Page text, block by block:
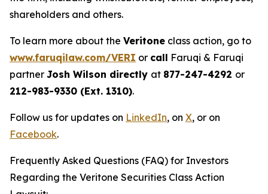
shareholders and others.
To learn more about the Veritone class action, go to
www.faruqilaw.com/VERI or call Faruqi & Faruqi
partner Josh Wilson directly at 877-247-4292 or
212-983-9330 (Ext. 1310).
Follow us for updates on LinkedIn, on X, or on
Facebook.
Frequently Asked Questions (FAQ) for Investors
Regarding the Veritone Securities Class Action